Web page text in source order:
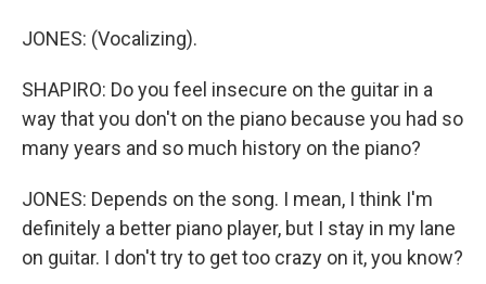
JONES: (Vocalizing).
SHAPIRO: Do you feel insecure on the guitar in a
way that you don't on the piano because you had so
many years and so much history on the piano?
JONES: Depends on the song. I mean, I think I'm
definitely a better piano player, but I stay in my lane
on guitar. I don't try to get too crazy on it, you know?